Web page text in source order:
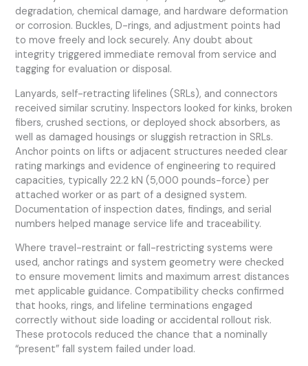
degradation, chemical damage, and hardware deformation
or corrosion. Buckles, D-rings, and adjustment points had
to move freely and lock securely. Any doubt about
integrity triggered immediate removal from service and
tagging for evaluation or disposal.
Lanyards, self-retracting lifelines (SRLs), and connectors
received similar scrutiny. Inspectors looked for kinks, broken
fibers, crushed sections, or deployed shock absorbers, as
well as damaged housings or sluggish retraction in SRLs.
Anchor points on lifts or adjacent structures needed clear
rating markings and evidence of engineering to required
capacities, typically 22.2 kN (5,000 pounds-force) per
attached worker or as part of a designed system.
Documentation of inspection dates, findings, and serial
numbers helped manage service life and traceability.
Where travel-restraint or fall-restricting systems were
used, anchor ratings and system geometry were checked
to ensure movement limits and maximum arrest distances
met applicable guidance. Compatibility checks confirmed
that hooks, rings, and lifeline terminations engaged
correctly without side loading or accidental rollout risk.
These protocols reduced the chance that a nominally
“present” fall system failed under load.